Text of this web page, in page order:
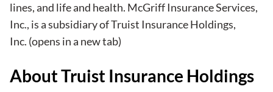
lines, and life and health. McGriff Insurance Services,
Inc., is a subsidiary ofTruist Insurance Holdings,
Inc. (opens in a new tab)
About Truist Insurance Holdings